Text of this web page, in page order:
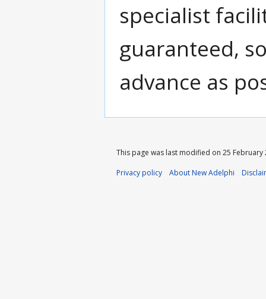
specialist
guaranteed,
advance as
This page was last modified on 25 February
Privacy policy
About New Adelphi